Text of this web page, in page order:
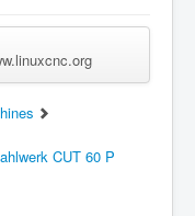
Login? Sign up
CUT 60 P